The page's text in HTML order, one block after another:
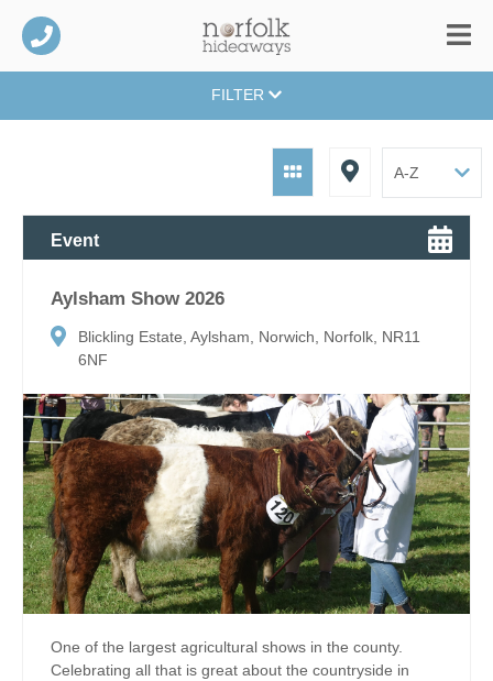
FILTER
Event
Aylsham Show 2026
Blickling Estate, Aylsham, Norwich, Norfolk, NR11
6NF
One of the largest agricultural shows in the county.
Celebrating all that is great about the countryside in